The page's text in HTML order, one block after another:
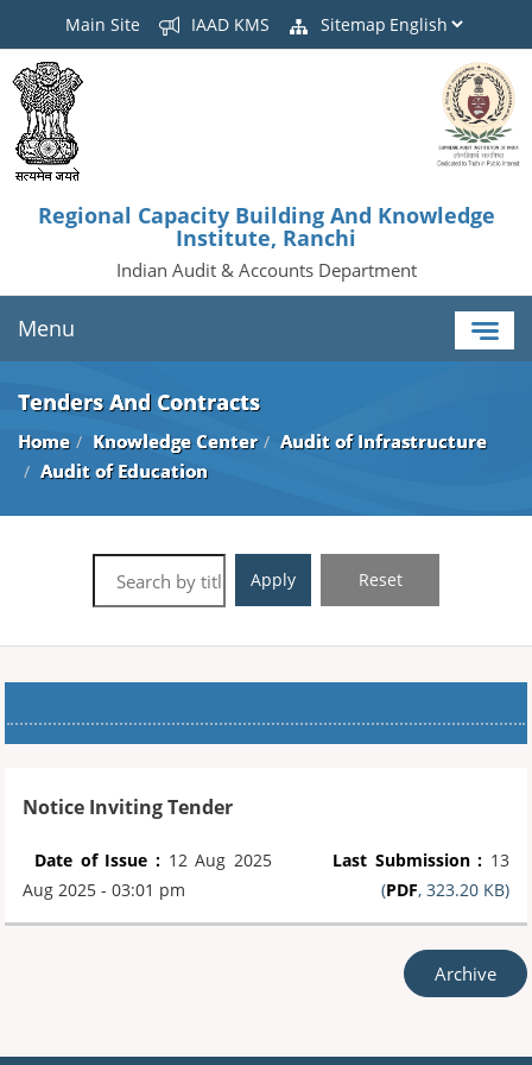
Main Site IAAD KMS Sitemap
Regional Capacity Building And Knowledge
Institute, Ranchi
Indian Audit & Accounts Department
Menu
Tenders And Contracts
Home Knowledge Center
Audit of Infrastructure
Audit of Education
Apply Reset
Notice Inviting Tender
Date of Issue : 12 Aug 2025 Last Submission : 13
Aug 2025 - 03:01 pm
(PDF, 323.20 KB)
Archive